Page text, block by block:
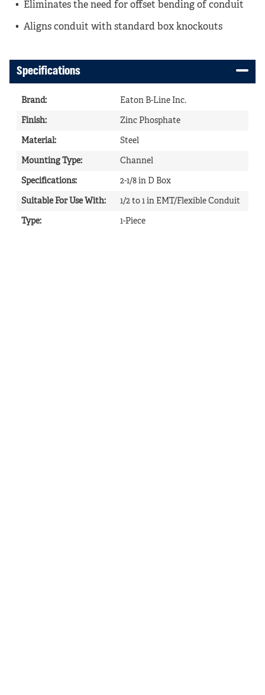
Eliminates the need for offset bending of conduit
Aligns conduit with standard box knockouts
Specifications
Brand: Eaton B-Line Inc.
Finish: Zinc Phosphate
Material: Steel
Mounting Type: Channel
Specifications: 2-1/8 in D Box
Suitable For Use With: 1/2 to 1 in EMT/Flexible Conduit
Type: 1-Piece